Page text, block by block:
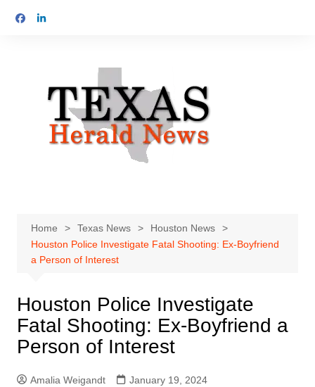
Home Texas News
Houston News
Houston Police Investigate Fatal Shooting: Ex-Boyfriend
a Person of Interest
Houston Police Investigate
Fatal Shooting: Ex-Boyfriend a
Person of Interest
Amalia Weigandt
January 19, 2024